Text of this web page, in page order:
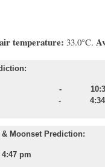
temperature: 33.0°C.
- 10:35 am this
- 4:34 pm this
& Moonset Prediction:
pm